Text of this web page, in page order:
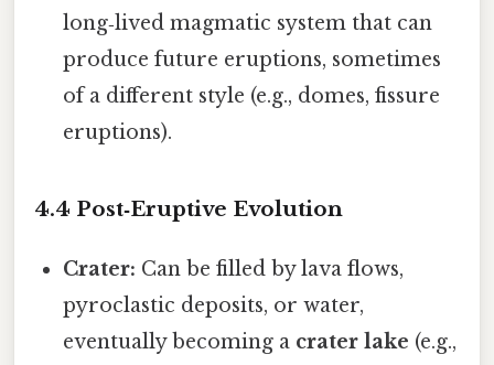
long‑lived magmatic system that can
produce future eruptions, sometimes
of a different style (e.g., domes, fissure
eruptions).
4.4 Post‑Eruptive Evolution
Crater: Can be filled by lava flows,
pyroclastic deposits, or water,
eventually becoming a crater lake (e.g.,